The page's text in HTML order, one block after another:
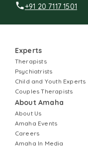
+91 20 7117 1501
Experts
Therapists
Psychiatrists
Child and Youth Experts
Couples Therapists
About Amaha
About Us
Amaha Events
Careers
Amaha In Media